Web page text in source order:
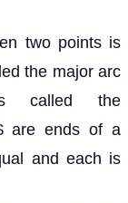
two points is
the major arc
called the
ends of a
and each is